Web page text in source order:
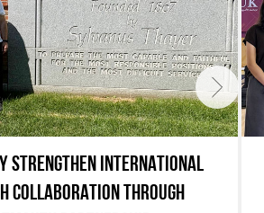
STRENGTHEN INTERNATIONAL
COLLABORATION THROUGH